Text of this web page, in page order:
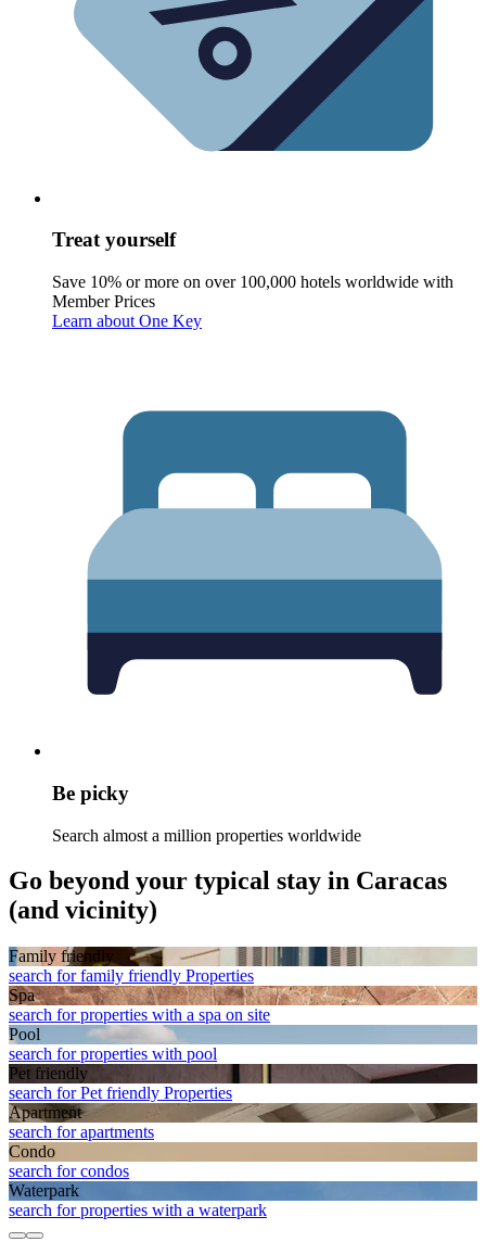
Treat yourself
Save 10% or more on over 100,000 hotels worldwide with
Member Prices
Learn about One Key
Be picky
Search almost a million properties worldwide
Go beyond your typical stay in Caracas
(and vicinity)
Family friendly
search for family friendly Properties
Spa
search for properties with a spa on site
Pool
search for properties with pool
Pet friendly
search for Pet friendly Properties
Apart­ment
search for apartments
Condo
search for condos
Waterpark
search for properties with a waterpark